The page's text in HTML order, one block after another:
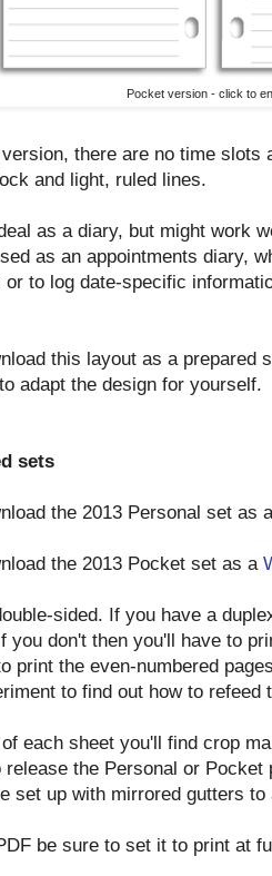
Pocket version - click to
there are no time slots
and light, ruled lines.
as a diary, but might work
as an appointments diary,
or to log date-specific
this layout as a prepared
adapt the design for yourself.
sets
the 2013 Personal set as
the 2013 Pocket set as a
sided. If you have a
you don't then you'll have to
print the even-numbered
to find out how to refeed
each sheet you'll find crop
the Personal or Pocket
set up with mirrored gutters
be sure to set it to print at